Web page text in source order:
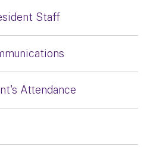
Staff
Attendance